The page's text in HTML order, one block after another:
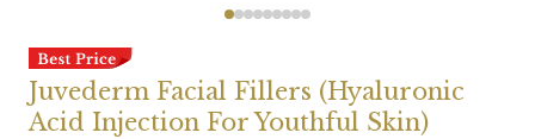
Juvederm Facial Fillers (Hyaluronic
Acid Injection For Youthful Skin)